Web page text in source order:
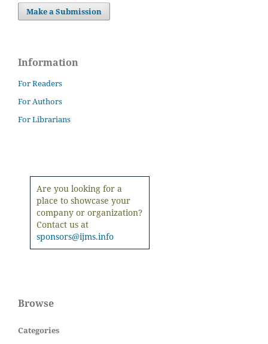
Make a Submission
Information
For Readers
For Authors
For Librarians
Are you looking for a
place to showcase your
company or organization?
Contact us at
sponsors@ijms.info
Browse
Categories